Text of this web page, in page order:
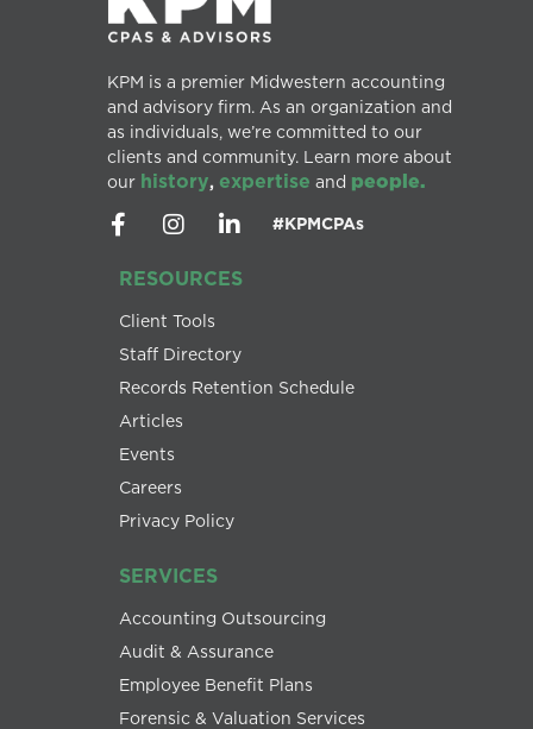
KPM is a premier Midwestern accounting
and advisory firm. As an organization and
as individuals, we’re committed to our
clients and community. Learn more about
our history, expertise and people.
#KPMCPAs
RESOURCES
Client Tools
Staff Directory
Records Retention Schedule
Articles
Events
Careers
Privacy Policy
SERVICES
Accounting Outsourcing
Audit & Assurance
Employee Benefit Plans
Forensic & Valuation Services